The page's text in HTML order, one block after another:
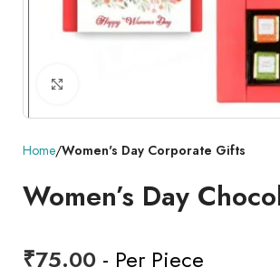
Home Women's Day Corporate Gifts
Women’s Day
₹75.00 - Per Piece